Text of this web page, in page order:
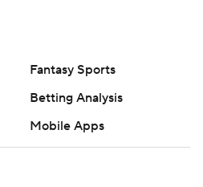
Fantasy Sports
Betting Analysis
Mobile Apps